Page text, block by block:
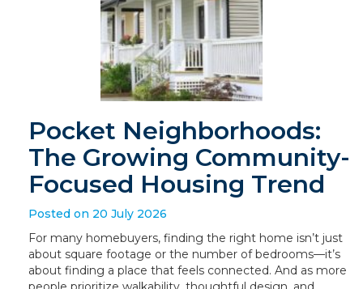
Pocket Neighborhoods:
The Growing Community-
Focused Housing Trend
Posted on 20 July 2026
For many homebuyers, finding the right home isn’t just
about square footage or the number of bedrooms—it’s
about finding a place that feels connected. And as more